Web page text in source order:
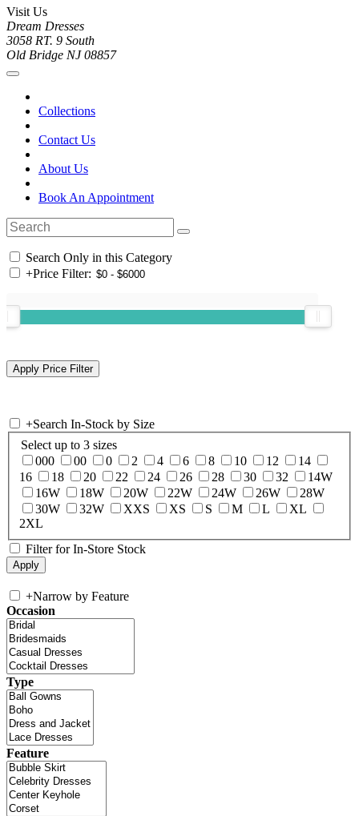
Visit Us
Dream Dresses
3058 RT. 9 South
Old Bridge NJ 08857
Collections
Contact Us
About Us
Book An Appointment
Search Only in this Category
+Price Filter:
+Search In-Stock by Size
Select up to 3 sizes
000
00 0 2 4 6 8 10 12
14
16
18 20 22 24 26 28 30 32
14W
16W
18W 20W 22W 24W 26W
28W
30W
32W XXS XS S M L
XL
2XL
Filter for In-Store Stock
+Narrow by Feature
Occasion
Type
Feature